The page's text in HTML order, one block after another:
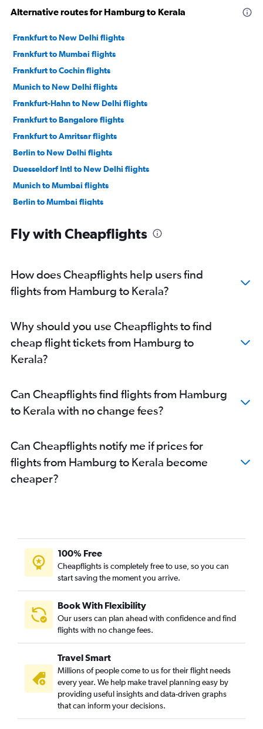
Alternative routes for Hamburg to Kerala
Frankfurt to New Delhi flights
Frankfurt to Mumbai flights
Frankfurt to Cochin flights
Munich to New Delhi flights
Frankfurt-Hahn to New Delhi flights
Frankfurt to Bangalore flights
Frankfurt to Amritsar flights
Berlin to New Delhi flights
Duesseldorf Intl to New Delhi flights
Munich to Mumbai flights
Berlin to Mumbai flights
Duesseldorf Intl to Mumbai flights
Frankfurt to Ahmedabad flights
Berlin to Bangalore flights
Frankfurt to Kolkata flights
Frankfurt to Trivandrum flights
Frankfurt to Chennai flights
Munich to Bangalore flights
Frankfurt to Vasco da Gama flights
Cologne to New Delhi flights
Stuttgart to New Delhi flights
Munich to Amritsar flights
Cologne to Mumbai flights
Hamburg to Hyderabad flights
Munich to Chennai flights
Duesseldorf Intl to Amritsar flights
Duesseldorf Intl to Trivandrum flights
Munich to Vasco da Gama flights
Berlin to Trivandrum flights
Duesseldorf Intl to Cochin flights
Hannover to New Delhi flights
Hamburg to Bangalore flights
Fly with Cheapflights
How does Cheapflights help users find
flights from Hamburg to Kerala?
Why should you use Cheapflights to find
cheap flight tickets from Hamburg to
Kerala?
Can Cheapflights find flights from Hamburg
to Kerala with no change fees?
Can Cheapflights notify me if prices for
flights from Hamburg to Kerala become
cheaper?
100% Free
Cheapflights is completely free to use, so you can
start saving the moment you arrive.
Book With Flexibility
Our users can plan ahead with confidence and find
flights with no change fees.
Travel Smart
Millions of people come to us for their flight needs
every year. We help make travel planning easy by
providing useful insights and data-driven graphs
that can inform your decisions.